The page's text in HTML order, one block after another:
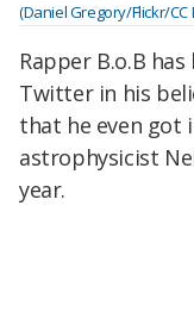
(Daniel Gregory/Flickr/CC
Rapper B.o.B
Twitter in his
that he even got
astrophysicist
year.